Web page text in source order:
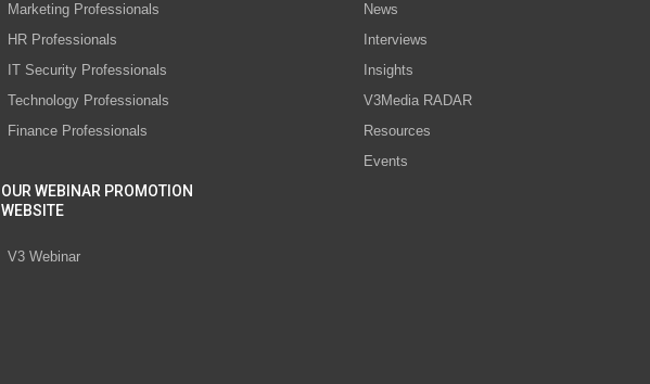
Marketing Professionals
HR Professionals
IT Security Professionals
Technology Professionals
Finance Professionals
OUR WEBINAR PROMOTION
WEBSITE
V3 Webinar
News
Interviews
Insights
V3Media RADAR
Resources
Events